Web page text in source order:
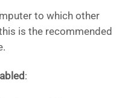
to which other
is the recommended
: